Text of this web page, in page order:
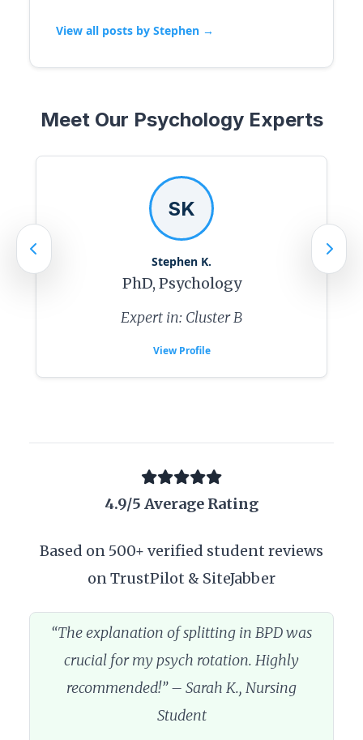
View all posts by Stephen →
Meet Our Psychology Experts
SK
Stephen K.
PhD, Psychology
Expert in: Cluster B
View Profile
4.9/5 Average Rating
Based on 500+ verified student reviews
on TrustPilot & SiteJabber
“The explanation of splitting in BPD was
crucial for my psych rotation. Highly
recommended!” – Sarah K., Nursing
Student